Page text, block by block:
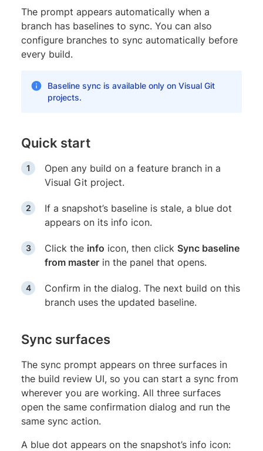
The prompt appears automatically when a
branch has baselines to sync. You can also
configure branches to sync automatically before
every build.
Baseline sync is available only on Visual Git
projects.
Quick start
Open any build on a feature branch in a
Visual Git project.
If a snapshot’s baseline is stale, a blue dot
appears on its info icon.
Click the info icon, then click Sync baseline
from master in the panel that opens.
Confirm in the dialog. The next build on this
branch uses the updated baseline.
Sync surfaces
The sync prompt appears on three surfaces in
the build review UI, so you can start a sync from
wherever you are working. All three surfaces
open the same confirmation dialog and run the
same sync action.
A blue dot appears on the snapshot’s info icon: